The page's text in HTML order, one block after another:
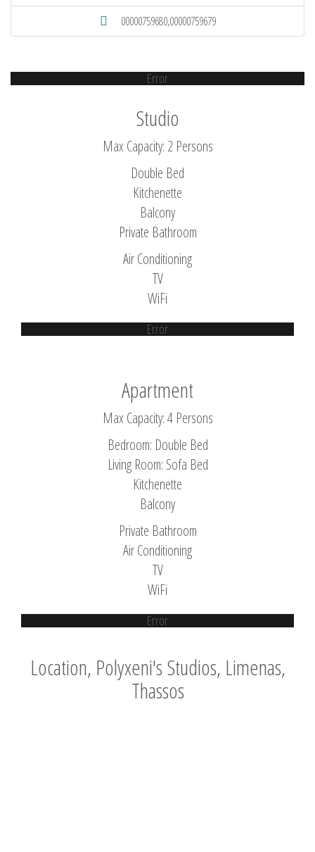
00000759680,00000759679
Error
Studio
Max Capacity: 2 Persons
Double Bed
Kitchenette
Balcony
Private Bathroom
Air Conditioning
TV
WiFi
Error
Apartment
Max Capacity: 4 Persons
Bedroom: Double Bed
Living Room: Sofa Bed
Kitchenette
Balcony
Private Bathroom
Air Conditioning
TV
WiFi
Error
Location, Polyxeni's Studios, Limenas,
Thassos